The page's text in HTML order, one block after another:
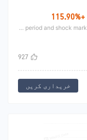
+115.90%
Martin's strategy is mainly used in symbol market, mainly used in small period and shock market, keep trading back and forth, adding up.
927
خریداری کریں